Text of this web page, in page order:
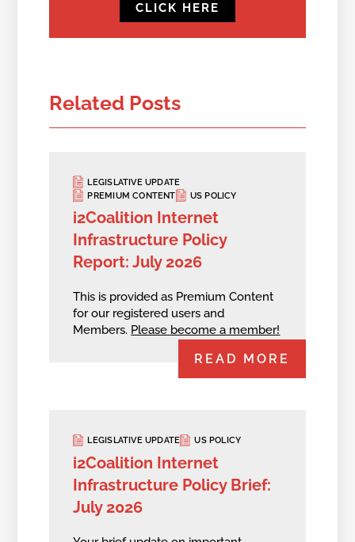
CLICK HERE
Related Posts
LEGISLATIVE UPDATE
PREMIUM CONTENT
US POLICY
i2Coalition Internet
Infrastructure Policy
Report: July 2026
This is provided as Premium Content
for our registered users and
Members. Please become a member!
READ MORE
LEGISLATIVE UPDATE US POLICY
i2Coalition Internet
Infrastructure Policy Brief:
July 2026